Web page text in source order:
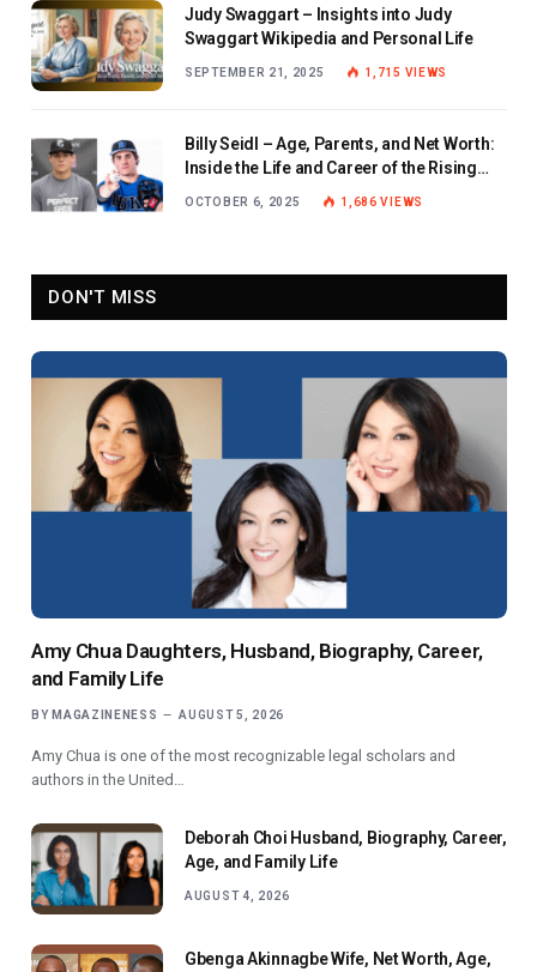
Judy Swaggart – Insights into Judy
Swaggart Wikipedia and Personal Life
SEPTEMBER 21, 2025 1,715 VIEWS
Billy Seidl – Age, Parents, and Net Worth:
Inside the Life and Career of the Rising
OCTOBER 6, 2025 1,686VIEWS
DON'T MISS
Amy Chua Daughters, Husband, Biography, Career,
and Family Life
BY MAGAZINENESS AUGUST 5, 2026
Amy Chua is one of the most recognizable legal scholars and
authors in the United…
Deborah Choi Husband, Biography, Career,
Age, and Family Life
AUGUST 4, 2026
Gbenga Akinnagbe Wife, Net Worth, Age,